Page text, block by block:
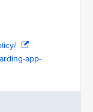
app-